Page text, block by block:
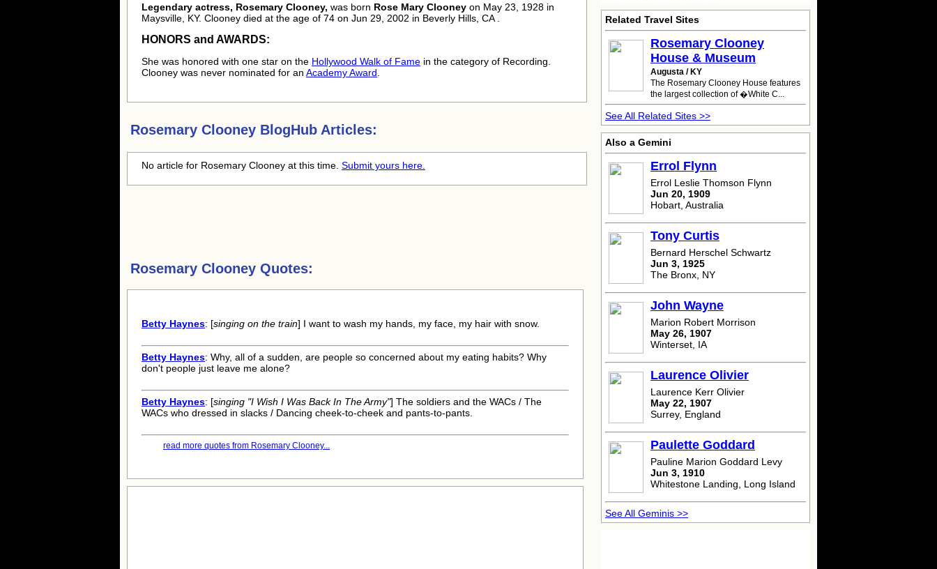
Legendary actress, Rosemary Clooney, was born Rose Mary Clooney on May 23, 1928 in
Maysville, KY. Clooney died at the age of 74 on Jun 29, 2002 in Beverly Hills, CA .
HONORS and AWARDS:
She was honored with one star on the Hollywood Walk of Fame in the category of Recording.
Clooney was never nominated for an Academy Award
Rosemary Clooney BlogHub Articles:
No article for Rosemary Clooney at this time. Submit yours here.
Rosemary Clooney Quotes:
Betty Haynes: [singing on the train] I want to wash my hands, my face, my hair with snow.
Betty Haynes: Why, all of a sudden, are people so concerned about my eating habits? Why
don't people just leave me alone?
Betty Haynes: [singing "I Wish I Was Back In The Army"] The soldiers and the WACs / The
WACs who dressed in slacks / Dancing cheek-to-cheek and pants-to-pants.
read more quotes from Rosemary Clooney...
Related Travel Sites
Rosemary Clooney
House & Museum
Augusta / KY
The Rosemary Clooney House features
the largest collection of �White C...
See All Related Sites >>
Also a Gemini
Errol Flynn
Errol Leslie Thomson Flynn
Jun 20, 1909
Hobart, Australia
Tony Curtis
Bernard Herschel Schwartz
Jun 3, 1925
The Bronx, NY
John Wayne
Marion Robert Morrison
May 26, 1907
Winterset, IA
Laurence Olivier
Laurence Kerr Olivier
May 22, 1907
Surrey, England
Paulette Goddard
Pauline Marion Goddard Levy
Jun 3, 1910
Whitestone Landing, Long Island
See All Geminis >>